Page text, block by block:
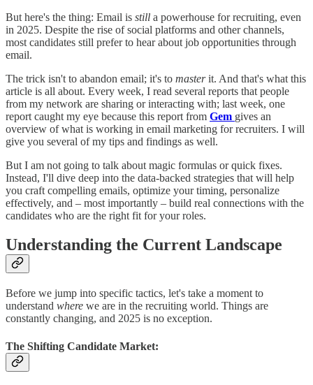
But here's the thing: Email is still a powerhouse for recruiting, even
in 2025. Despite the rise of social platforms and other channels,
most candidates still prefer to hear about job opportunities through
email.
The trick isn't to abandon email; it's to masterit. And that's what this
article is all about. Every week, I read several reports that people
from my network are sharing or interacting with; last week, one
report caught my eye because this report from Gem gives an
overview of what is working in email marketing for recruiters. I will
give you several of my tips and findings as well.
But I am not going to talk about magic formulas or quick fixes.
Instead, I'll dive deep into the data-backed strategies that will help
you craft compelling emails, optimize your timing, personalize
effectively, and – most importantly – build real connections with the
candidates who are the right fit for your roles.
Understanding the Current Landscape
Before we jump into specific tactics, let's take a moment to
understand where we are in the recruiting world. Things are
constantly changing, and 2025 is no exception.
The Shifting Candidate Market: